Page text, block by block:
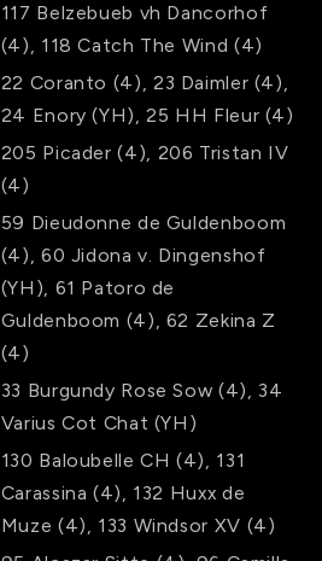
117 Belzebueb vh Dancorhof
(4)
118 Catch The Wind (4)
22 Coranto (4) 23 Daimler (4)
24 Enory (YH) ,25 HH Fleur (4)
205 Picader (4) 206 Tristan IV
(4)
59 Dieudonne de Guldenboom
(4) 60 Jidona v. Dingenshof
(YH) 61 Patoro de
Guldenboom (4) 62 Zekina Z
(4)
33 Burgundy Rose Sow (4)
34
Varius Cot Chat (YH)
130 Baloubelle CH (4)
131
Carassina (4) 132 Huxx de
Muze (4) 133 Windsor XV (4)